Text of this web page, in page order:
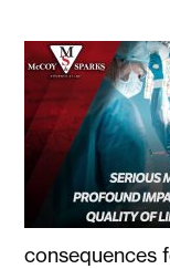
consequences